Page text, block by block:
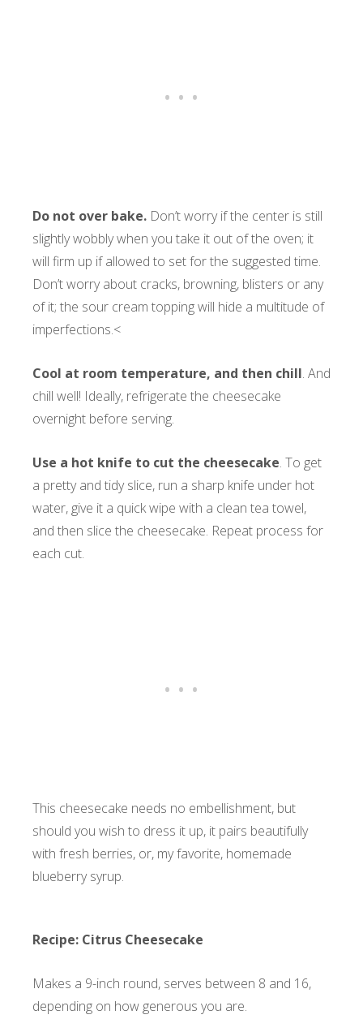
Do not over bake. Don’t worry if the center is still
slightly wobbly when you take it out of the oven; it
will firm up if allowed to set for the suggested time.
Don’t worry about cracks, browning, blisters or any
of it; the sour cream topping will hide a multitude of
imperfections.<
Cool at room temperature, and then chill. And
chill well! Ideally, refrigerate the cheesecake
overnight before serving.
Use a hot knife to cut the cheesecake. To get
a pretty and tidy slice, run a sharp knife under hot
water, give it a quick wipe with a clean tea towel,
and then slice the cheesecake. Repeat process for
each cut.
This cheesecake needs no embellishment, but
should you wish to dress it up, it pairs beautifully
with fresh berries, or, my favorite, homemade
blueberry syrup.
Recipe: Citrus Cheesecake
Makes a 9-inch round, serves between 8 and 16,
depending on how generous you are.